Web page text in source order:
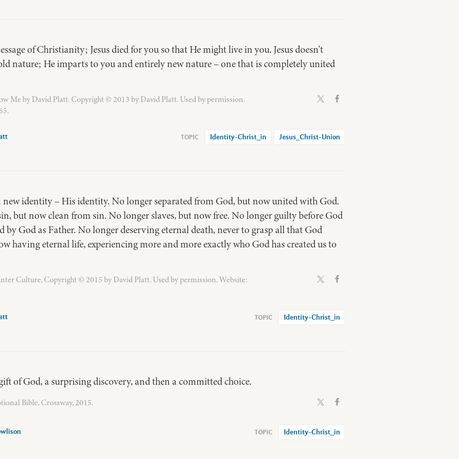
of Christianity; Jesus died for you so that He might live in you. Jesus doesn’t
nature; He imparts to you and entirely new nature – one that is completely united
Me by David Platt. Copyright © 2013 by David Platt. Used by permission.
Identity-Christ_in Jesus_Christ-Union
new identity – His identity. No longer separated from God, but now united with God.
but now clean from sin. No longer slaves, but now free. No longer guilty before God
by God as Father. No longer deserving eternal death, never to grasp all that God
having eternal life, experiencing more and more exactly who God has created us to
Culture, Copyright © 2015 by David Platt. Used by permission. Website:
Identity-Christ_in
of God, a surprising discovery, and then a committed choice.
Bible, Crossway, 2015.
Identity-Christ_in